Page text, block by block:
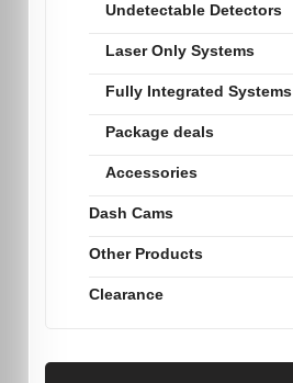
Undetectable Detectors
Laser Only Systems
Fully Integrated Systems
Package deals
Accessories
Dash Cams
Other Products
Clearance